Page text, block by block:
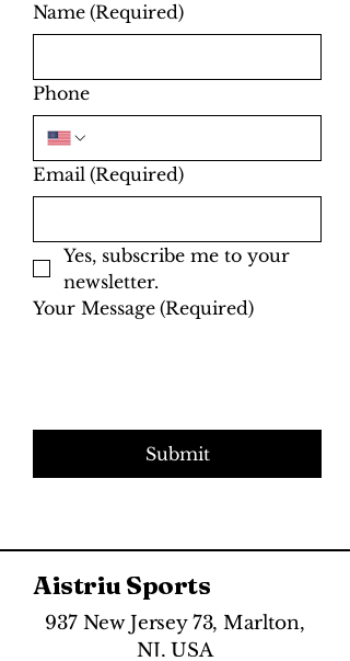
Name (Required)
Phone
Email (Required)
Yes, subscribe me to your
newsletter.
Your Message (Required)
Submit
Aistriu Sports
937 New Jersey 73, Marlton,
NJ, USA